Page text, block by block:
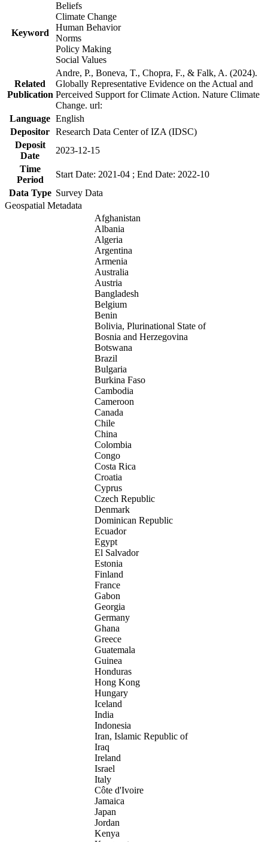
Keyword
Beliefs
Climate Change
Human Behavior
Norms
Policy Making
Social Values
Related
Publication
Andre, P., Boneva, T., Chopra, F., & Falk, A. (2024).
Globally Representative Evidence on the Actual and
Perceived Support for Climate Action. Nature Climate
Change. url:
Language English
Depositor Research Data Center of IZA (IDSC)
Deposit
Date
2023-12-15
Time
Period
Start Date: 2021-04 ; End Date: 2022-10
Data Type Survey Data
Geospatial Metadata
Afghanistan
Albania
Algeria
Argentina
Armenia
Australia
Austria
Bangladesh
Belgium
Benin
Bolivia, Plurinational State of
Bosnia and Herzegovina
Botswana
Brazil
Bulgaria
Burkina Faso
Cambodia
Cameroon
Canada
Chile
China
Colombia
Congo
Costa Rica
Croatia
Cyprus
Czech Republic
Denmark
Dominican Republic
Ecuador
Egypt
El Salvador
Estonia
Finland
France
Gabon
Georgia
Germany
Ghana
Greece
Guatemala
Guinea
Honduras
Hong Kong
Hungary
Iceland
India
Indonesia
Iran, Islamic Republic of
Iraq
Ireland
Israel
Italy
Côte d'Ivoire
Jamaica
Japan
Jordan
Kenya